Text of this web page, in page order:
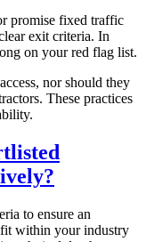
promise fixed traffic
exit criteria. In
on your red flag list.
nor should they
These practices
to ensure an
fit within your industry